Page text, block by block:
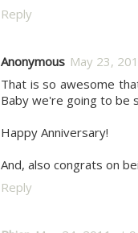
Reply
Anonymous May 23,
That is so awesome
Baby we're going to be
Happy Anniversary!
And, also congrats on
Reply